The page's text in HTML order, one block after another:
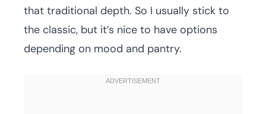
that traditional depth. So I usually stick to
the classic, but it’s nice to have options
depending on mood and pantry.